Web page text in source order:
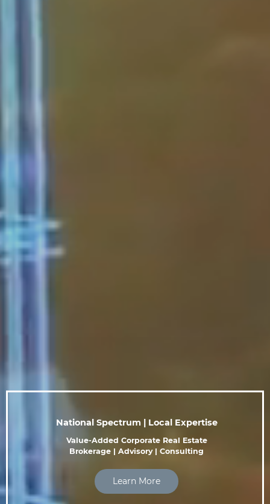
National Spectrum | Local Expertise
Value-Added Corporate Real Estate
Brokerage | Advisory | Consulting
Learn More